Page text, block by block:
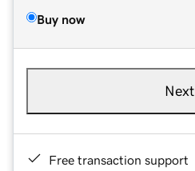
Buy now
Next
Free transaction support